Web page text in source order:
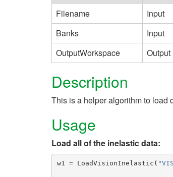
Filename Input
Banks
Input
OutputWorkspace
Output
Description
This is a helper algorithm to load
Usage
Load all of the inelastic data:
w1 = LoadVisionInelastic (